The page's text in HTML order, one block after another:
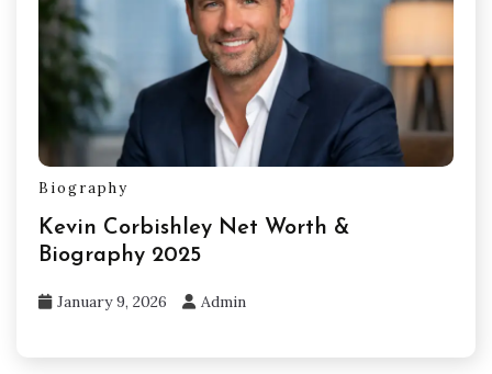
Biography
Kevin Corbishley Net Worth &
Biography 2025
January 9, 2026 Admin